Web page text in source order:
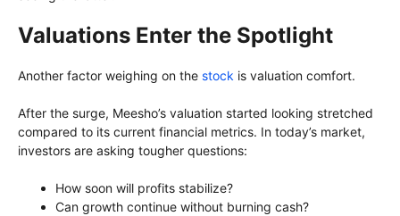
Valuations Enter the Spotlight
Another factor weighing on the stock is valuation comfort.
After the surge, Meesho’s valuation started looking stretched
compared to its current financial metrics. In today’s market,
investors are asking tougher questions:
How soon will profits stabilize?
Can growth continue without burning cash?